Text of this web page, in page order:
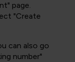
page.
"Create
can also go
number"